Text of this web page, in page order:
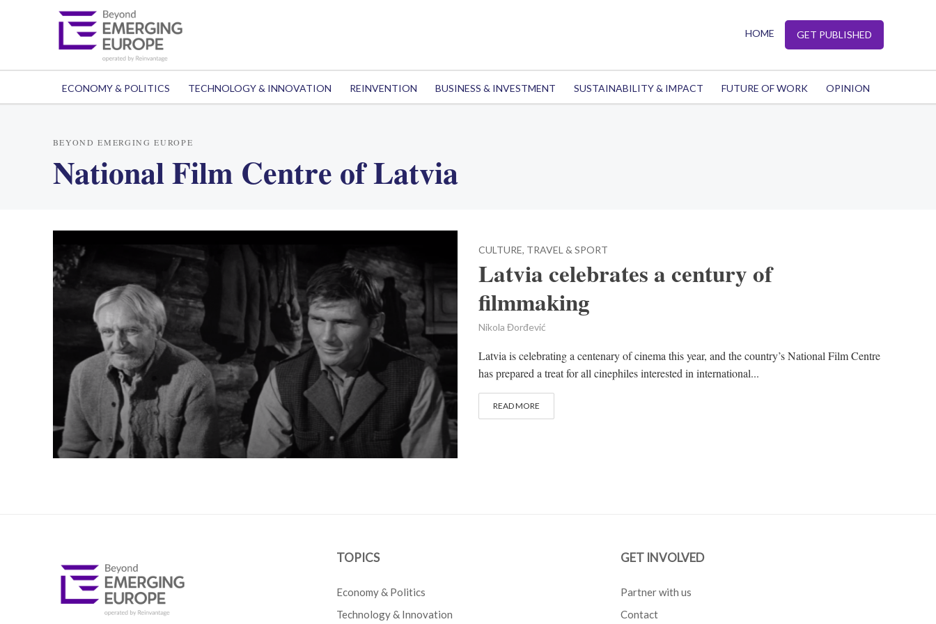
HOME GET PUBLISHED
ECONOMY & POLITICS TECHNOLOGY & INNOVATION REINVENTION BUSINESS & INVESTMENT SUSTAINABILITY & IMPACT FUTURE OF WORK OPINION
BEYOND EMERGING EUROPE
National Film Centre of Latvia
CULTURE, TRAVEL & SPORT
Latvia celebrates a century of
filmmaking
Nikola Đorđević
Latvia is celebrating a centenary of cinema this year, and the country’s National Film Centre
has prepared a treat for all cinephiles interested in international...
READ MORE
TOPICS
Economy & Politics
Technology & Innovation
GET INVOLVED
Partner with us
Contact